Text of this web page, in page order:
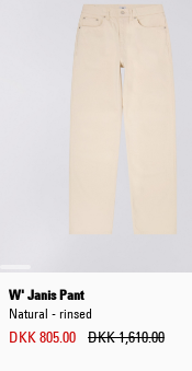
W' Janis Pant
Natural - rinsed
DKK 805.00 DKK 1,610.00